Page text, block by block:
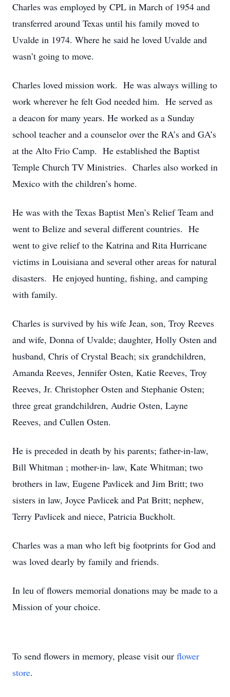
Charles was employed by CPL in March of 1954 and
transferred around Texas until his family moved to
Uvalde in 1974. Where he said he loved Uvalde and
wasn’t going to move.
Charles loved mission work. He was always willing to
work wherever he felt God needed him. He served as
a deacon for many years. He worked as a Sunday
school teacher and a counselor over the RA’s and GA’s
at the Alto Frio Camp. He established the Baptist
Temple Church TV Ministries. Charles also worked in
Mexico with the children’s home.
He was with the Texas Baptist Men’s Relief Team and
went to Belize and several different countries. He
went to give relief to the Katrina and Rita Hurricane
victims in Louisiana and several other areas for natural
disasters. He enjoyed hunting, fishing, and camping
with family.
Charles is survived by his wife Jean, son, Troy Reeves
and wife, Donna of Uvalde; daughter, Holly Osten and
husband, Chris of Crystal Beach; six grandchildren,
Amanda Reeves, Jennifer Osten, Katie Reeves, Troy
Reeves, Jr. Christopher Osten and Stephanie Osten;
three great grandchildren, Audrie Osten, Layne
Reeves, and Cullen Osten.
He is preceded in death by his parents; father-in-law,
Bill Whitman ; mother-in- law, Kate Whitman; two
brothers in law, Eugene Pavlicek and Jim Britt; two
sisters in law, Joyce Pavlicek and Pat Britt; nephew,
Terry Pavlicek and niece, Patricia Buckholt.
Charles was a man who left big footprints for God and
was loved dearly by family and friends.
In leu of flowers memorial donations may be made to a
Mission of your choice.
To send flowers in memory, please visit our flower
store.